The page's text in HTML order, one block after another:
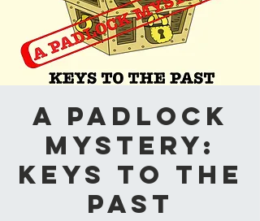
A Padlock
Mystery:
Keys to the
Past